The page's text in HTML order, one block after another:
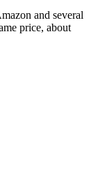
and several
price, about